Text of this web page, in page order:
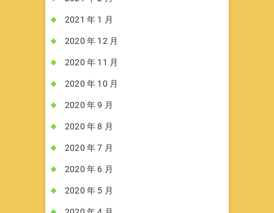
2021 年 1 月
2020 年 12 月
2020 年 11 月
2020 年 10 月
2020 年 9 月
2020 年 8 月
2020 年 7 月
2020 年 6 月
2020 年 5 月